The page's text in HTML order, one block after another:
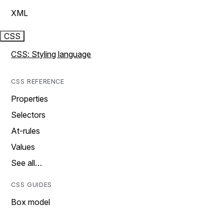
XML
CSS
CSS: Styling language
CSS REFERENCE
Properties
Selectors
At-rules
Values
See all…
CSS GUIDES
Box model